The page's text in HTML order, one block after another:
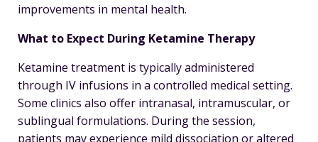
improvements in mental health.
What to Expect During Ketamine Therapy
Ketamine treatment is typically administered
through IV infusions in a controlled medical setting.
Some clinics also offer intranasal, intramuscular, or
sublingual formulations. During the session,
patients may experience mild dissociation or altered